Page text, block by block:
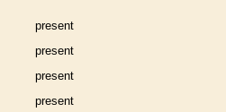
present
present
present
present